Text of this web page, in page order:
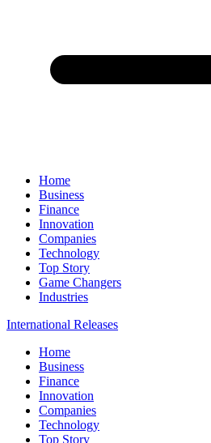
Home
Business
Finance
Innovation
Companies
Technology
Top Story
Game Changers
Industries
International Releases
Home
Business
Finance
Innovation
Companies
Technology
Top Story